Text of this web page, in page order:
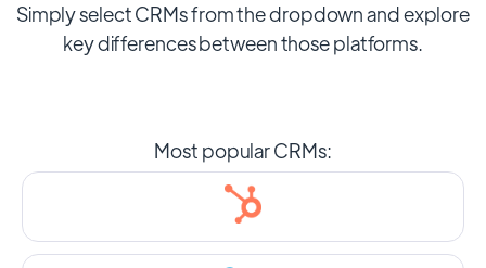
Simply select CRMs from the dropdown and explore
key differences between those platforms.
Most popular CRMs: